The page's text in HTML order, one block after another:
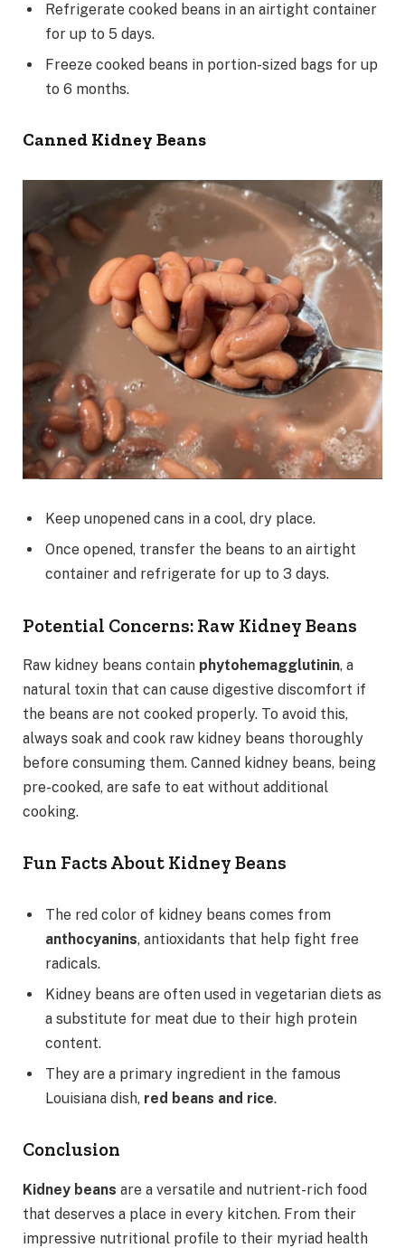
Refrigerate cooked beans in an airtight container
for up to 5 days.
Freeze cooked beans in portion-sized bags for up
to 6 months.
Canned Kidney Beans
Keep unopened cans in a cool, dry place.
Once opened, transfer the beans to an airtight
container and refrigerate for up to 3 days.
Potential Concerns: Raw Kidney Beans
Raw kidney beans contain phytohemagglutinin, a
natural toxin that can cause digestive discomfort if
the beans are not cooked properly. To avoid this,
always soak and cook raw kidney beans thoroughly
before consuming them. Canned kidney beans, being
pre-cooked, are safe to eat without additional
cooking.
Fun Facts About Kidney Beans
The red color of kidney beans comes from
anthocyanins, antioxidants that help fight free
radicals.
Kidney beans are often used in vegetarian diets as
a substitute for meat due to their high protein
content.
They are a primary ingredient in the famous
Louisiana dish, red beans and rice.
Conclusion
Kidney beans are a versatile and nutrient-rich food
that deserves a place in every kitchen. From their
impressive nutritional profile to their myriad health